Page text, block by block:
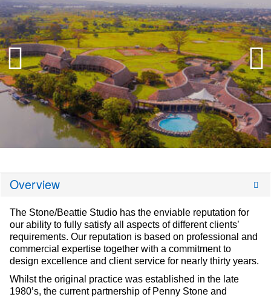
Overview
The Stone/Beattie Studio has the enviable reputation for
our ability to fully satisfy all aspects of different clients’
requirements. Our reputation is based on professional and
commercial expertise together with a commitment to
design excellence and client service for nearly thirty years.
Whilst the original practice was established in the late
1980’s, the current partnership of Penny Stone and